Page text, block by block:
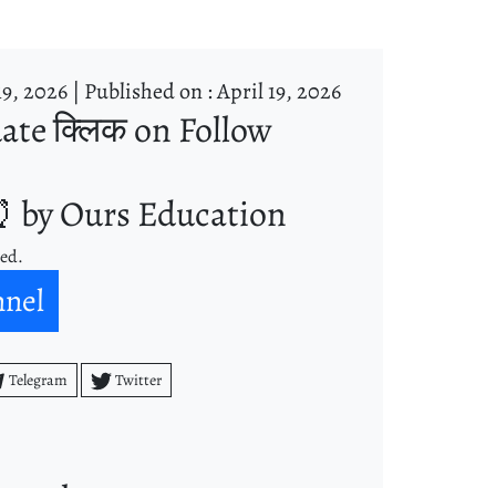
2026 | Published on : April 19, 2026
क्लिक on Follow
by Ours Education
Telegram Twitter